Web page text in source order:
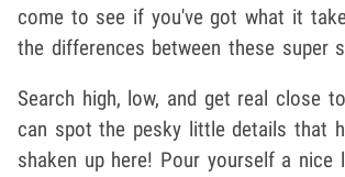
come to see if you've got what it
the differences between these super
Search high, low, and get real close
can spot the pesky little details that
shaken up here! Pour yourself a nice